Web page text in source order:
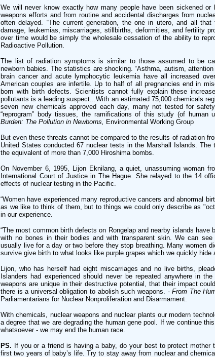
We will never know exactly how many people have been sickened
weapons efforts and from routine and accidental discharges from
often delayed. “The current generation, the one in utero, and all
damage, leukemias, miscarriages, stillbirths, deformities, and fertility
over time would be simply the wholesale cessation of the ability to
Radioactive Pollution.
The list of radiation symptoms is similar to those assumed to be
newborn babies. The statistics are shocking. “Asthma, autism,
brain cancer and acute lymphocytic leukemia have all increased
American couples are infertile. Up to half of all pregnancies end in
born with birth defects. Scientists cannot fully explain these
pollutants is a leading suspect...With an estimated 75,000 chemicals
seven new chemicals approved each day, many not tested for
“reprogram” body tissues, the ramifications of this study (of human
Burden: The Pollution in Newborns, Environmental Working Group
But even these threats cannot be compared to the results of radiation
United States conducted 67 nuclear tests in the Marshall Islands.
the equivalent of more than 7,000 Hiroshima bombs.
On November 6, 1995, Lijon Eknilang, a quiet, unassuming woman
International Court of Justice in The Hague. She relayed to the 14
effects of nuclear testing in the Pacific.
“Women have experienced many reproductive cancers and abnormal
as we like to think of them, but to things we could only describe as
in our experience.
“The most common birth defects on Rongelap and nearby islands
with no bones in their bodies and with transparent skin. We can
usually live for a day or two before they stop breathing. Many women
survive give birth to what looks like purple grapes which we quickly hide
Lijon, who has herself had eight miscarriages and no live births,
Islanders had experienced should never be repeated anywhere in
weapons are unique in their destructive potential, that their impact
there is a universal obligation to abolish such weapons. -From The
Parliamentarians for Nuclear Nonproliferation and Disarmament.
With chemicals, nuclear weapons and nuclear plants our modern
a degree that we are degrading the human gene pool. If we continue
whatsoever - we may end the human race.
PS. If you or a friend is having a baby, do your best to protect mother
first two years of baby’s life. Try to stay away from nuclear and